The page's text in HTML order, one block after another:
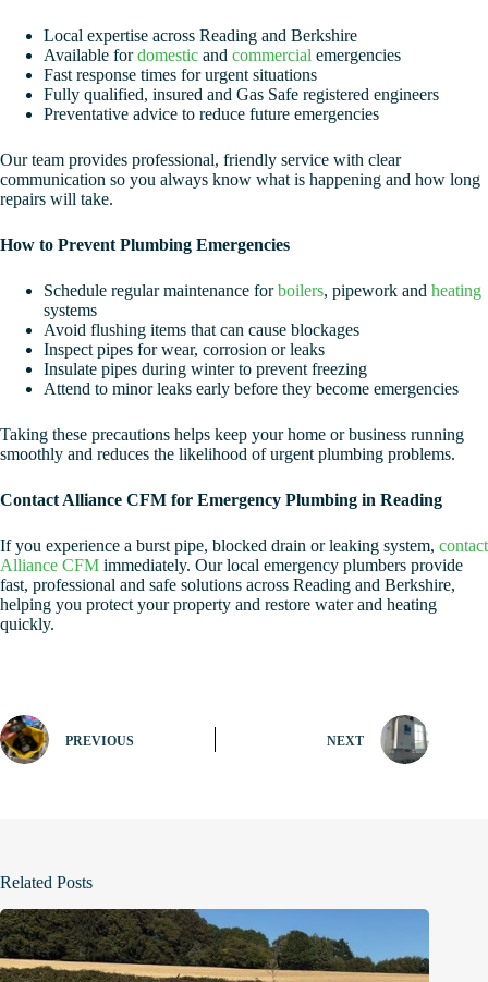
Local expertise across Reading and Berkshire
Available fordomestic and commercial emergencies
Fast response times for urgent situations
Fully qualified, insured and Gas Safe registered engineers
Preventative advice to reduce future emergencies
Our team provides professional, friendly service with clear
communication so you always know what is happening and how long
repairs will take.
How to Prevent Plumbing Emergencies
Schedule regular maintenance forboilers, pipework and heating
systems
Avoid flushing items that can cause blockages
Inspect pipes for wear, corrosion or leaks
Insulate pipes during winter to prevent freezing
Attend to minor leaks early before they become emergencies
Taking these precautions helps keep your home or business running
smoothly and reduces the likelihood of urgent plumbing problems.
Contact Alliance CFM for Emergency Plumbing in Reading
If you experience a burst pipe, blocked drain or leaking system, contact
Alliance CFM immediately. Our local emergency plumbers provide
fast, professional and safe solutions across Reading and Berkshire,
helping you protect your property and restore water and heating
quickly.
PREVIOUS NEXT
Related Posts